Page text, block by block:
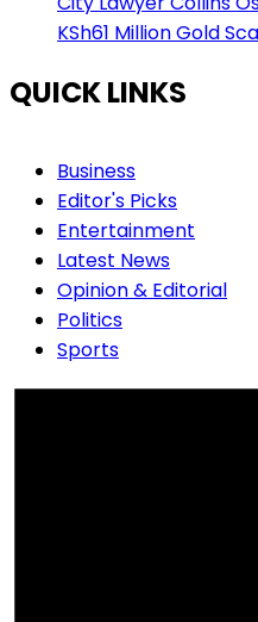
KSh61 Million Gold
QUICK LINKS
Business
Editor's Picks
Entertainment
Latest News
Opinion & Editorial
Politics
Sports